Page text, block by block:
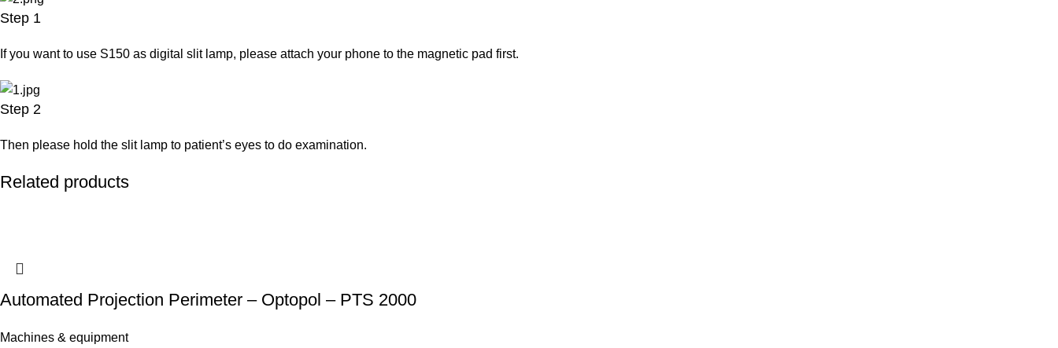
Step 1
If you want to use S150 as digital slit lamp, please attach your phone to the magnetic pad first.
Step 2
Then please hold the slit lamp to patient’s eyes to do examination.
Related products
Automated Projection Perimeter – Optopol – PTS 2000
Machines & equipment